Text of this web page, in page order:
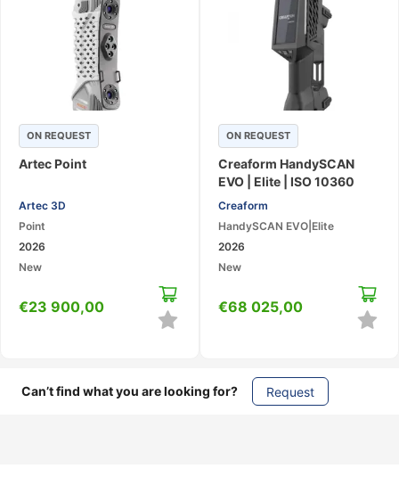
ON REQUEST
Artec Point
Artec 3D
Point
2026
New
€23 900,00
ON REQUEST
Creaform HandySCAN
EVO | Elite | ISO 10360
Certified Metrology Laser
3D Scanner with AR &
Touchscreen
Creaform
HandySCAN EVO|Elite
2026
New
€68 025,00
Can’t find what you are looking for? Request